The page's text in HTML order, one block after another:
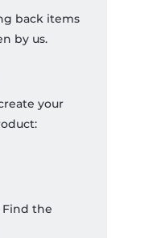
back items
by us.
your
Find the